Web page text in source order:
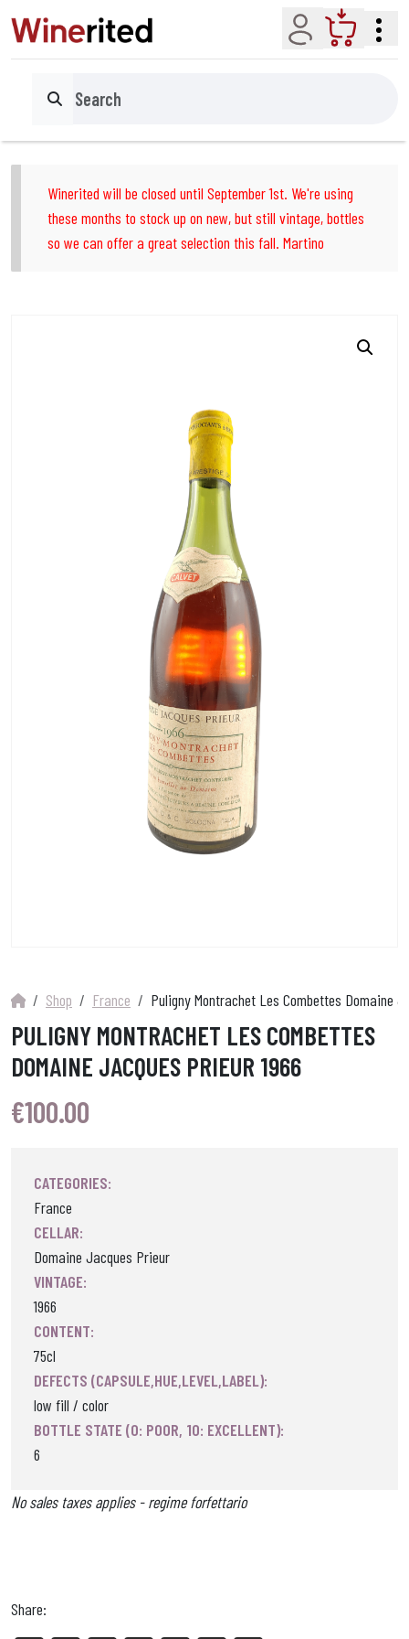
Account Cart
Search
Winerited will be closed until September 1st. We're using
these months to stock up on new, but still vintage, bottles
so we can offer a great selection this fall. Martino
Shop France Puligny Montrachet Les Combettes Domaine
PULIGNY MONTRACHET LES COMBETTES
DOMAINE JACQUES PRIEUR 1966
€100.00
CATEGORIES:
France
CELLAR:
Domaine Jacques Prieur
VINTAGE:
1966
CONTENT:
75cl
DEFECTS (CAPSULE,HUE,LEVEL,LABEL):
low fill / color
BOTTLE STATE (0: POOR, 10: EXCELLENT):
6
No sales taxes applies - regime forfettario
Share: